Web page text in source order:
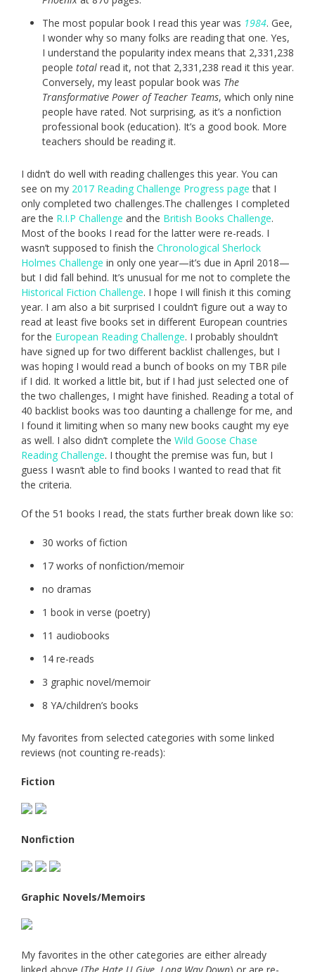
The most popular book I read this year was 1984. Gee,
I wonder why so many folks are reading that one. Yes,
I understand the popularity index means that 2,331,238
people total read it, not that 2,331,238 read it this year.
Conversely, my least popular book was The
Transformative Power of Teacher Teams, which only nine
people have rated. Not surprising, as it’s a nonfiction
professional book (education). It’s a good book. More
teachers should be reading it.
I didn’t do well with reading challenges this year. You can
see on my 2017 Reading Challenge Progress page that I
only completed two challenges.The challenges I completed
are the R.I.P Challenge and the British Books Challenge.
Most of the books I read for the latter were re-reads. I
wasn’t supposed to finish the Chronological Sherlock
Holmes Challenge in only one year—it’s due in April 2018—
but I did fall behind. It’s unusual for me not to complete the
Historical Fiction Challenge. I hope I will finish it this coming
year. I am also a bit surprised I couldn’t figure out a way to
read at least five books set in different European countries
for the European Reading Challenge. I probably shouldn’t
have signed up for two different backlist challenges, but I
was hoping I would read a bunch of books on my TBR pile
if I did. It worked a little bit, but if I had just selected one of
the two challenges, I might have finished. Reading a total of
40 backlist books was too daunting a challenge for me, and
I found it limiting when so many new books caught my eye
as well. I also didn’t complete the Wild Goose Chase
Reading Challenge. I thought the premise was fun, but I
guess I wasn’t able to find books I wanted to read that fit
the criteria.
Of the 51 books I read, the stats further break down like so:
30 works of fiction
17 works of nonfiction/memoir
no dramas
1 book in verse (poetry)
11 audiobooks
14 re-reads
3 graphic novel/memoir
8 YA/children’s books
My favorites from selected categories with some linked
reviews (not counting re-reads):
Fiction
Nonfiction
Graphic Novels/Memoirs
My favorites in the other categories are either already
linked above (The Hate U Give Long Way Down) or are re-